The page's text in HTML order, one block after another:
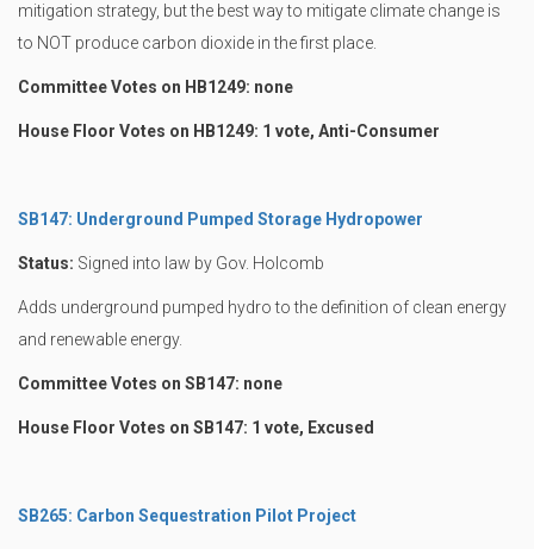
mitigation strategy, but the best way to mitigate climate change is
to NOT produce carbon dioxide in the first place.
Committee Votes on HB1249: none
House Floor Votes on HB1249: 1 vote, Anti-Consumer
SB147: Underground Pumped Storage Hydropower
Status: Signed into law by Gov. Holcomb
Adds underground pumped hydro to the definition of clean energy
and renewable energy.
Committee Votes on SB147: none
House Floor Votes on SB147: 1 vote, Excused
SB265: Carbon Sequestration Pilot Project